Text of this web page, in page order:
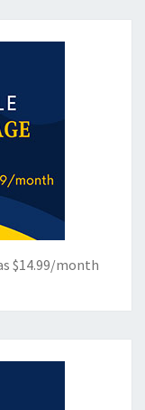
$14.99/month